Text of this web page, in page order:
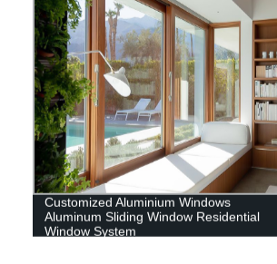
Customized Aluminium Windows
Aluminum Sliding Window Residential
Window System